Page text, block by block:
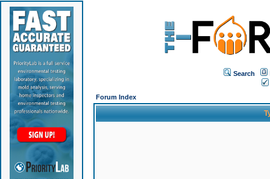
Search
Forum Index